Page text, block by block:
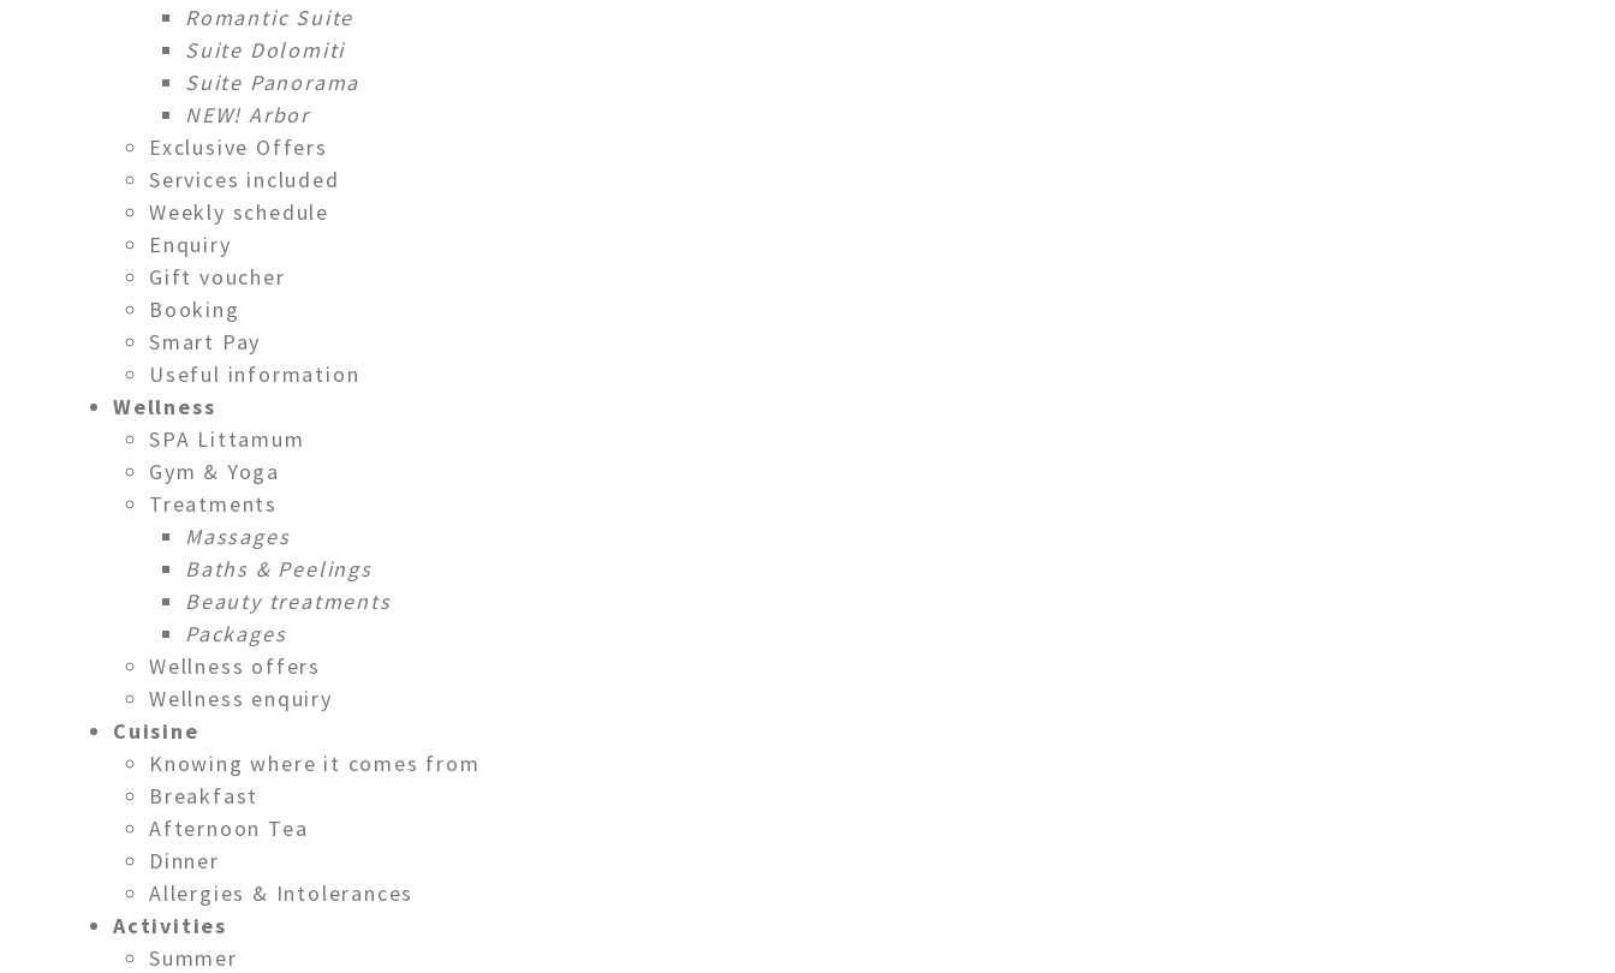
Romantic Suite
Suite Dolomiti
Suite Panorama
NEW! Arbor
Exclusive Offers
Services included
Weekly schedule
Enquiry
Gift voucher
Booking
Smart Pay
Useful information
Wellness
SPA Littamum
Gym & Yoga
Treatments
Massages
Baths & Peelings
Beauty treatments
Packages
Wellness offers
Wellness enquiry
Cuisine
Knowing where it comes from
Breakfast
Afternoon Tea
Dinner
Allergies & Intolerances
Activities
Summer